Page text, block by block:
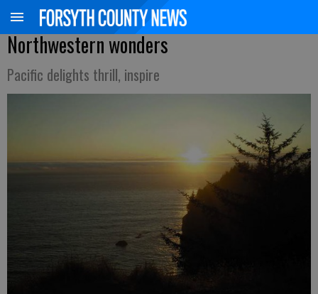
Northwestern wonders
Pacific delights thrill, inspire